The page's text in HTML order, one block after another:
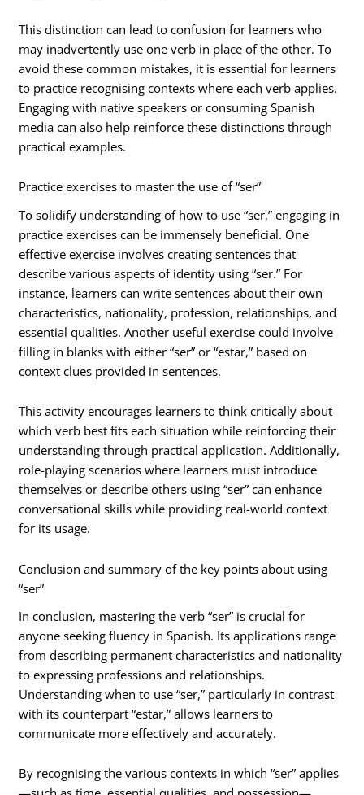
This distinction can lead to confusion for learners who
may inadvertently use one verb in place of the other. To
avoid these common mistakes, it is essential for learners
to practice recognising contexts where each verb applies.
Engaging with native speakers or consuming Spanish
media can also help reinforce these distinctions through
practical examples.
Practice exercises to master the use of “ser”
To solidify understanding of how to use “ser,” engaging in
practice exercises can be immensely beneficial. One
effective exercise involves creating sentences that
describe various aspects of identity using “ser.” For
instance, learners can write sentences about their own
characteristics, nationality, profession, relationships, and
essential qualities. Another useful exercise could involve
filling in blanks with either “ser” or “estar,” based on
context clues provided in sentences.
This activity encourages learners to think critically about
which verb best fits each situation while reinforcing their
understanding through practical application. Additionally,
role-playing scenarios where learners must introduce
themselves or describe others using “ser” can enhance
conversational skills while providing real-world context
for its usage.
Conclusion and summary of the key points about using
“ser”
In conclusion, mastering the verb “ser” is crucial for
anyone seeking fluency in Spanish. Its applications range
from describing permanent characteristics and nationality
to expressing professions and relationships.
Understanding when to use “ser,” particularly in contrast
with its counterpart “estar,” allows learners to
communicate more effectively and accurately.
By recognising the various contexts in which “ser” applies